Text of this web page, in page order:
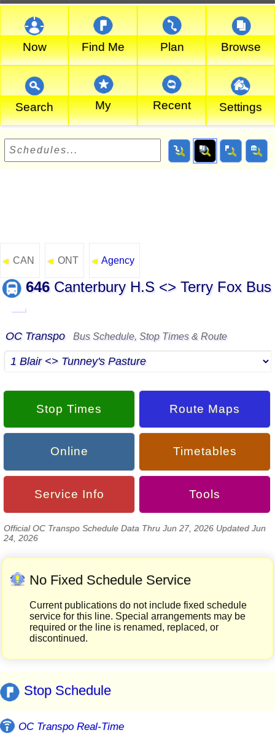
Now Find Me Plan Browse
Search My Recent Settings
◄ CAN ◄ ONT ◄ Agency
646Canterbury H.S <> Terry Fox Bus
OC Transpo Bus Schedule, Stop Times & Route
Stop Times Route Maps
Online Timetables
Service Info Tools
Official OC Transpo Schedule Data Thru Jun 27, 2026 Updated Jun
24, 2026
No Fixed Schedule Service
Current publications do not include fixed schedule
service for this line. Special arrangements may be
required or the line is renamed, replaced, or
discontinued.
Stop Schedule
OC Transpo Real-Time